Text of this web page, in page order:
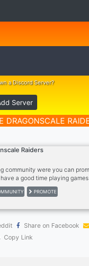
a Discord Server?
Server
DRAGONSCALE
Raiders
community were you can
a good time playing
also help streamers hit those
And we are all very friendly
PROMOTE
Share on Facebook
Copy Link